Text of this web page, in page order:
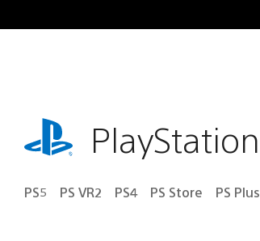
to
playstation.comPlayStation
PS5 PS VR2 PS4 PS Store PS Plus